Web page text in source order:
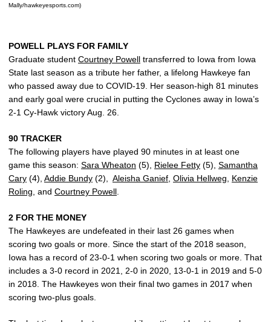
Mally/hawkeyesports.com)
POWELL PLAYS FOR FAMILY
Graduate student Courtney Powell transferred to Iowa from Iowa
State last season as a tribute her father, a lifelong Hawkeye fan
who passed away due to COVID-19. Her season-high 81 minutes
and early goal were crucial in putting the Cyclones away in Iowa’s
2-1 Cy-Hawk victory Aug. 26.
90 TRACKER
The following players have played 90 minutes in at least one
game this season: Sara Wheaton (5), Rielee Fetty (5), Samantha
Cary (4), Addie Bundy (2), Aleisha Ganief Olivia Hellweg
Kenzie
Roling , and Courtney Powell
2 FOR THE MONEY
The Hawkeyes are undefeated in their last 26 games when
scoring two goals or more. Since the start of the 2018 season,
Iowa has a record of 23-0-1 when scoring two goals or more. That
includes a 3-0 record in 2021, 2-0 in 2020, 13-0-1 in 2019 and 5-0
in 2018. The Hawkeyes won their final two games in 2017 when
scoring two-plus goals.